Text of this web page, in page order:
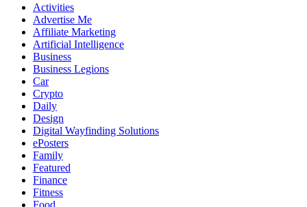
Activities
Advertise Me
Affiliate Marketing
Artificial Intelligence
Business
Business Legions
Car
Crypto
Daily
Design
Digital Wayfinding Solutions
ePosters
Family
Featured
Finance
Fitness
Food